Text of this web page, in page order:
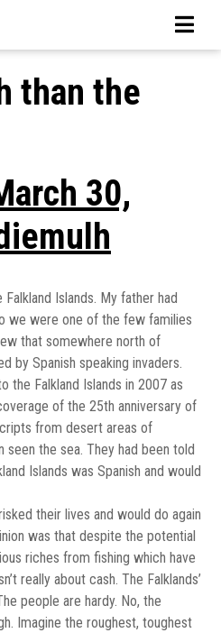
than the
30,
Islands. My father had
we were one of the few families
that somewhere north of
by Spanish speaking invaders.
the Falkland Islands in 2007 as
of the 25th anniversary of
from desert areas of
seen the sea. They had been told
Islands was Spanish and would
their lives and would do again
was that despite the potential
riches from fishing which have
really about cash. The Falklands’
people are hardy. No, the
Imagine the roughest, toughest